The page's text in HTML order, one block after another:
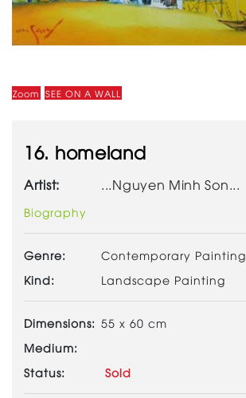
Zoom SEE ON A WALL
16. homeland
Artist: ...Nguyen Minh Son...
Biography
Genre:
Contemporary Painting
Kind:
Landscape Painting
Dimensions: 55 x 60 cm
Medium:
Status:
Sold